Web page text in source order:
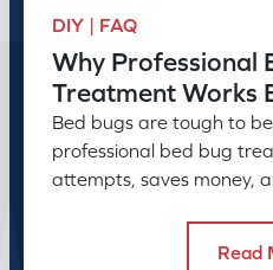
DIY | FAQ
Why Professional
Treatment Works
Bed bugs are tough to
professional bed bug
attempts, saves money,
Read